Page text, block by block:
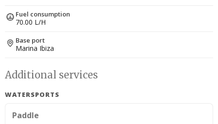
Fuel consumption
70.00 L/H
Base port
Marina Ibiza
Additional services
WATERSPORTS
Paddle